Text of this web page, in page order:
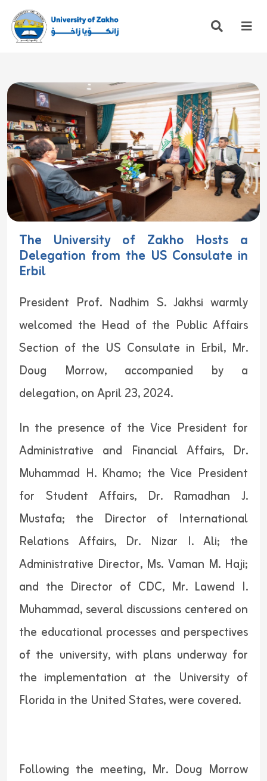
The University of Zakho Hosts a
Delegation from the US Consulate in
Erbil
President Prof. Nadhim S. Jakhsi warmly
welcomed the Head of the Public Affairs
Section of the US Consulate in Erbil, Mr.
Doug Morrow, accompanied by a
delegation, on April 23, 2024.
In the presence of the Vice President for
Administrative and Financial Affairs, Dr.
Muhammad H. Khamo; the Vice President
for Student Affairs, Dr. Ramadhan J.
Mustafa; the Director of International
Relations Affairs, Dr. Nizar I. Ali; the
Administrative Director, Ms. Vaman M. Haji;
and the Director of CDC, Mr. Lawend I.
Muhammad, several discussions centered on
the educational processes and perspectives
of the university, with plans underway for
the implementation at the University of
Florida in the United States, were covered.
Following the meeting, Mr. Doug Morrow